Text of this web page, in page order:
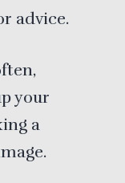
advice.
your
a